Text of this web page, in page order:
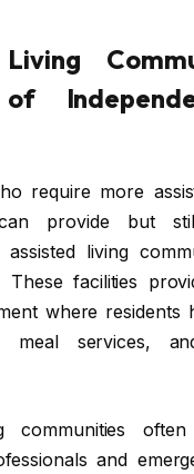
require more
provide but
assisted living
These facilities
where residents
meal services,
communities
and